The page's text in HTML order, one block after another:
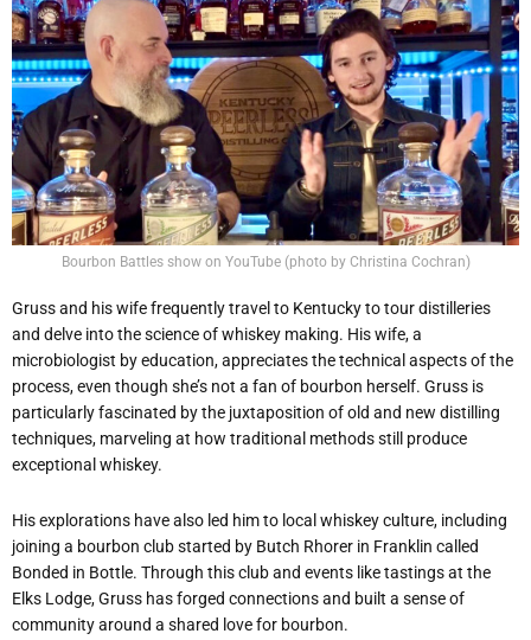
Bourbon Battles show on YouTube (photo by Christina Cochran)
Gruss and his wife frequently travel to Kentucky to tour distilleries
and delve into the science of whiskey making. His wife, a
microbiologist by education, appreciates the technical aspects of the
process, even though she’s not a fan of bourbon herself. Gruss is
particularly fascinated by the juxtaposition of old and new distilling
techniques, marveling at how traditional methods still produce
exceptional whiskey.
His explorations have also led him to local whiskey culture, including
joining a bourbon club started by Butch Rhorer in Franklin called
Bonded in Bottle. Through this club and events like tastings at the
Elks Lodge, Gruss has forged connections and built a sense of
community around a shared love for bourbon.